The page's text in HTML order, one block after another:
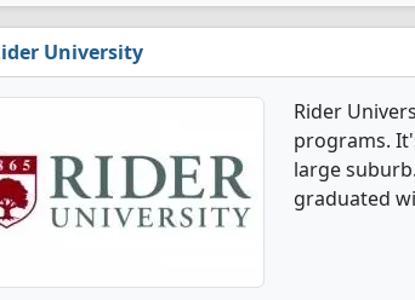
University
Rider
programs.
large
graduated